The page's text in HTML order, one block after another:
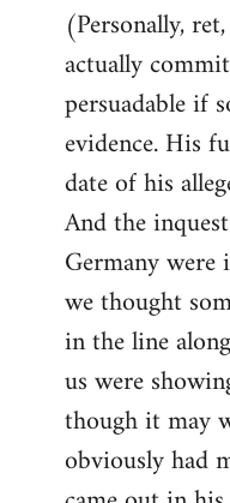
(Personally,
actually
persuadable if
evidence. His
date of his
And the
Germany
we thought
in the line
us were
though it may
obviously had